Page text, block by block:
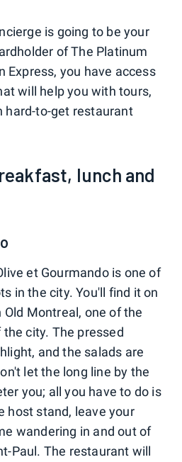
is going to be your
of The Platinum
Express, you have access
will help you with tours,
hard-to-get restaurant
lunch and
et Gourmando is one of
in the city. You'll find it on
Montreal, one of the
city. The pressed
and the salads are
let the long line by the
you; all you have to do is
host stand, leave your
wandering in and out of
Paul. The restaurant will